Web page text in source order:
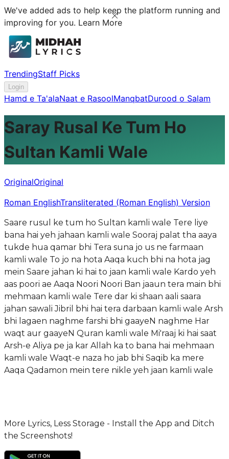
We've added ads to help keep the platform running and
improving for you. Learn More
TrendingStaff Picks
Login
Hamd e Ta'alaNaat e RasoolManqbatDurood o Salam
Saray Rusal Ke Tum Ho
Sultan Kamli Wale
OriginalOriginal
Roman EnglishTransliterated (Roman English) Version
Saare rusul ke tum ho Sultan kamli wale Tere liye
bana hai yeh jahaan kamli wale Sooraj palat tha aaya
tukde hua qamar bhi Tera suna jo us ne farmaan
kamli wale To jo na hota Aaqa kuch bhi na hota jag
mein Saare jahan ki hai to jaan kamli wale Kardo yeh
aas poori ae Aaqa Noori Noori Ban jaaun tera main bhi
mehmaan kamli wale Tere dar ki shaan aali saara
jahan sawali Jibril bhi hai tera darbaan kamli wale Arsh
bhi lagaen naghme farshi bhi gaayeN naghme Har
waqt aur gaayeN Quran kamli wale Mi'raaj ki hai saat
Arsh-e Aliya pe ja kar Allah ka to bana hai mehmaan
kamli wale Waqt-e naza ho jab bhi Saqib ka mere
Aaqa Qadamon mein tere nikle yeh jaan kamli wale
More Lyrics, Less Storage - Install the App and Ditch
the Screenshots!